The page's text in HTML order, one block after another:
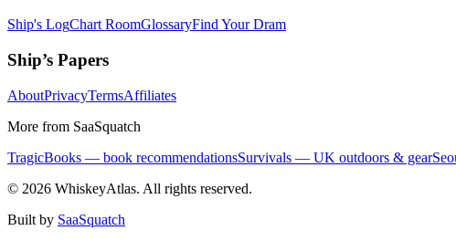
Ship's LogChart RoomGlossaryFind Your Dram
Ship’s Papers
AboutPrivacyTermsAffiliates
More from SaaSquatch
TragicBooks — book recommendationsSurvivals — UK outdoors & gear
© 2026 WhiskeyAtlas. All rights reserved.
Built by SaaSquatch